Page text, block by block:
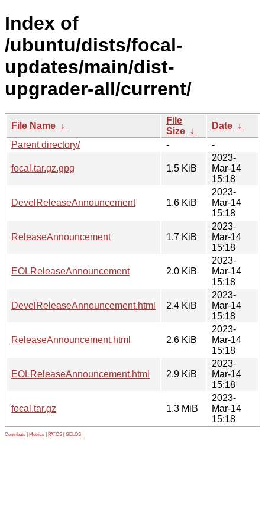
Index of
/ubuntu/dists/focal-
updates/main/dist-
upgrader-all/current/
File Name ↓
File
Size ↓
Date ↓
Parent directory/
- -
focal.tar.gz.gpg 1.5 KiB
2023-
Mar-14
15:18
DevelReleaseAnnouncement 1.6 KiB
2023-
Mar-14
15:18
ReleaseAnnouncement 1.7 KiB
2023-
Mar-14
15:18
EOLReleaseAnnouncement 2.0 KiB
2023-
Mar-14
15:18
DevelReleaseAnnouncement.html 2.4 KiB
2023-
Mar-14
15:18
ReleaseAnnouncement.html 2.6 KiB
2023-
Mar-14
15:18
EOLReleaseAnnouncement.html 2.9 KiB
2023-
Mar-14
15:18
focal.tar.gz 1.3 MiB
2023-
Mar-14
15:18
Contribute Metrics PATOS GELOS